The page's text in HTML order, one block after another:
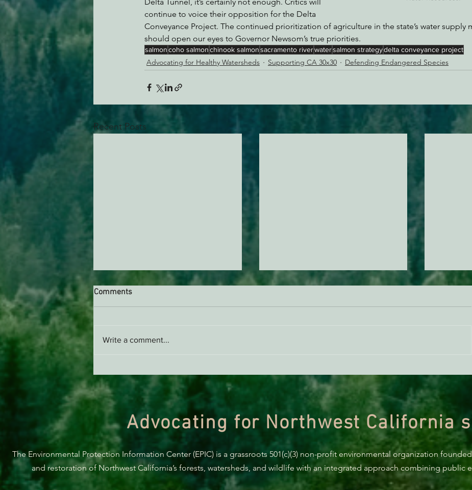
continue to voice their opposition for the Delta
Conveyance Project. The continued prioritization of agriculture in the state’s water supply
should open our eyes to Governor Newsom’s true priorities.
salmoncoho salmonchinook salmonsacramento riverwatersalmon strategydelta conveyance project
Advocating for Healthy Watersheds Supporting CA 30x30 Defending Endangered Species
Recent Posts
Habitat Conservation Plan in
Need of Improvement
Comments
Write a comment...
Advocating for Northwest California
The Environmental Protection Information Center (EPIC) is a grassroots 501(c)(3) non-profit environmental organization
and restoration of Northwest California’s forests, watersheds, and wildlife with an integrated approach combining public